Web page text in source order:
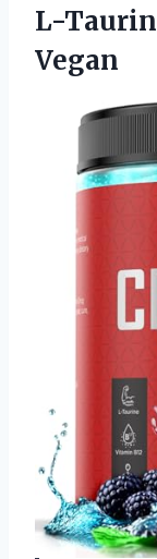
L-
Vegan